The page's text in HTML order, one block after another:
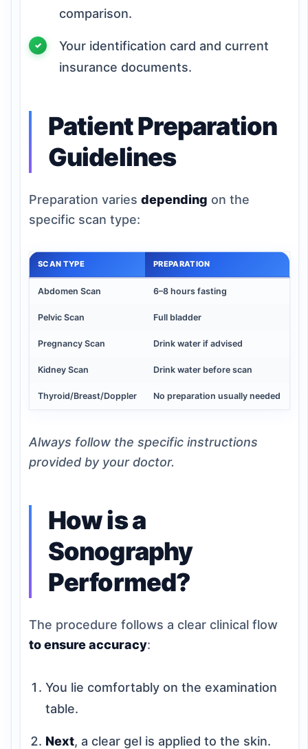
comparison.
Your identification card and current
insurance documents.
Patient Preparation
Guidelines
Preparation varies depending on the
specific scan type:
SCAN TYPE PREPARATION
Abdomen Scan 6–8 hours fasting
Pelvic Scan Full bladder
Pregnancy Scan Drink water if advised
Kidney Scan Drink water before scan
Thyroid/Breast/Doppler No preparation usually needed
Always follow the specific instructions
provided by your doctor.
How is a
Sonography
Performed?
The procedure follows a clear clinical flow
to ensure accuracy:
You lie comfortably on the examination
table.
Next, a clear gel is applied to the skin.